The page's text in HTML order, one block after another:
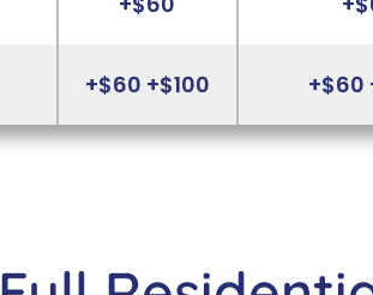
+$60 +$100 +$60